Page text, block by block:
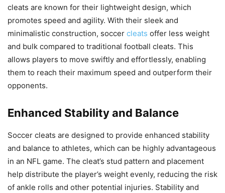
cleats are known for their lightweight design, which
promotes speed and agility. With their sleek and
minimalistic construction, soccer cleats offer less weight
and bulk compared to traditional football cleats. This
allows players to move swiftly and effortlessly, enabling
them to reach their maximum speed and outperform their
opponents.
Enhanced Stability and Balance
Soccer cleats are designed to provide enhanced stability
and balance to athletes, which can be highly advantageous
in an NFL game. The cleat’s stud pattern and placement
help distribute the player’s weight evenly, reducing the risk
of ankle rolls and other potential injuries. Stability and